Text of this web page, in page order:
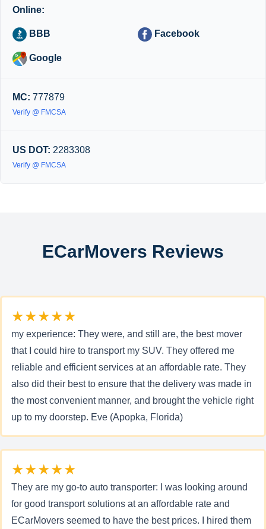
Online:
BBB Facebook
Google
MC: 777879
Verify @ FMCSA
US DOT: 2283308
Verify @ FMCSA
ECarMovers Reviews
★★★★★
my experience: They were, and still are, the best mover
that I could hire to transport my SUV. They offered me
reliable and efficient services at an affordable rate. They
also did their best to ensure that the delivery was made in
the most convenient manner, and brought the vehicle right
up to my doorstep. Eve (Apopka, Florida)
★★★★★
They are my go-to auto transporter: I was looking around
for good transport solutions at an affordable rate and
ECarMovers seemed to have the best prices. I hired them